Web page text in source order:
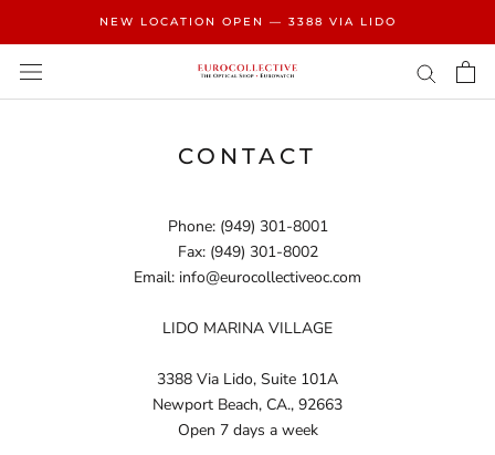
content
NEW LOCATION OPEN — 3388 VIA LIDO
CONTACT
Phone: (949) 301-8001
Fax: (949) 301-8002
Email: info@eurocollectiveoc.com
LIDO MARINA VILLAGE
3388 Via Lido, Suite 101A
Newport Beach, CA., 92663
Open 7 days a week